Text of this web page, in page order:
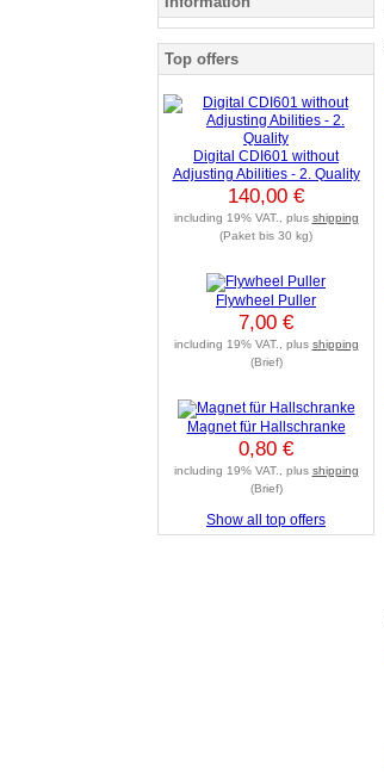
Top offers
Digital CDI601 without
Adjusting Abilities - 2. Quality
140,00 €
including 19% VAT., plus shipping
(Paket bis 30 kg)
Flywheel Puller
7,00 €
including 19% VAT., plus shipping
(Brief)
Magnet für Hallschranke
0,80 €
including 19% VAT., plus shipping
(Brief)
Show all top offers